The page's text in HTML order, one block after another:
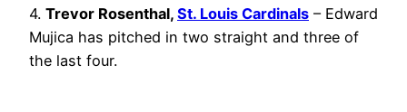
4. Trevor Rosenthal, St. Louis Cardinals – Edward
Mujica has pitched in two straight and three of
the last four.